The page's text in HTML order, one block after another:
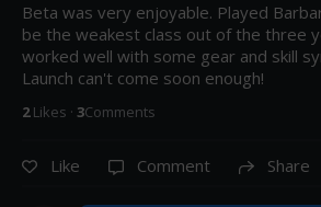
Beta was very enjoyable. Played
be the weakest class out of the three
worked well with some gear and skill
Launch can't come soon enough!
2Likes · 3Comments
Like Comment Share